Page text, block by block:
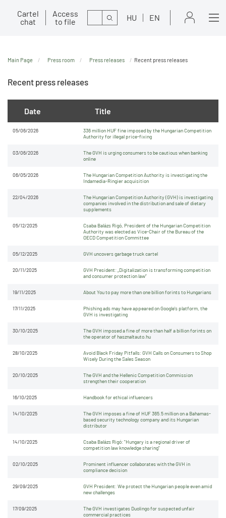
Cartel
chat
Access
to file
Search HU EN
Main Page Press room Press releases Recent press releases
Recent press releases
Date Title
05/06/2026
336 million HUF fine imposed by the Hungarian Competition
Authority for illegal price-fixing
03/06/2026
The GVH is urging consumers to be cautious when banking
online
06/05/2026
The Hungarian Competition Authority is investigating the
Indamedia-Ringier acquisition
22/04/2026
The Hungarian Competition Authority (GVH) is investigating
companies involved in the distribution and sale of dietary
supplements
05/12/2025
Csaba Balázs Rigó, President of the Hungarian Competition
Authority was elected as Vice-Chair of the Bureau of the
OECD Competition Committee
05/12/2025 GVH uncovers garbage truck cartel
20/11/2025
GVH President: „Digitalization is transforming competition
and consumer protection law”
19/11/2025 About You to pay more than one billion forints to Hungarians
17/11/2025
Phishing ads may have appeared on Google's platform, the
GVH is investigating
30/10/2025
The GVH imposed a fine of more than half a billion forints on
the operator of hasznaltauto.hu
28/10/2025
Avoid Black Friday Pitfalls: GVH Calls on Consumers to Shop
Wisely During the Sales Season
20/10/2025
The GVH and the Hellenic Competition Commission
strengthen their cooperation
16/10/2025 Handbook for ethical influencers
14/10/2025
The GVH imposes a fine of HUF 365.5 million on a Bahamas-
based security technology company and its Hungarian
distributor
14/10/2025
Csaba Balázs Rigó: "Hungary is a regional driver of
competition law knowledge sharing"
02/10/2025
Prominent influencer collaborates with the GVH in
compliance decision
29/09/2025
GVH President: We protect the Hungarian people even amid
new challenges
17/09/2025
The GVH investigates Duolingo for suspected unfair
commercial practices